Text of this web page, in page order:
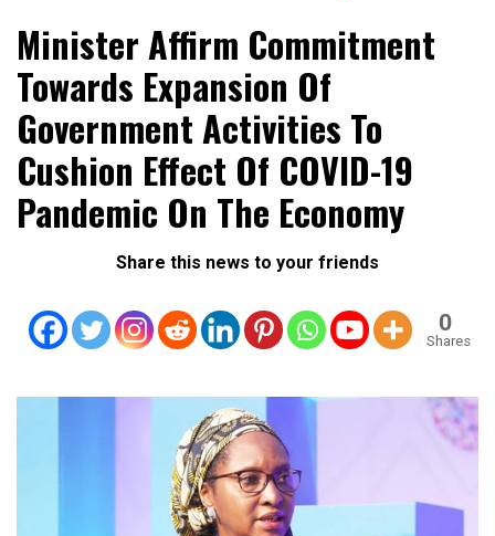
Daily Metro News
Minister Affirm Commitment
Towards Expansion Of
Government Activities To
Cushion Effect Of COVID-19
Pandemic On The Economy
Share this news to your friends
0
Shares